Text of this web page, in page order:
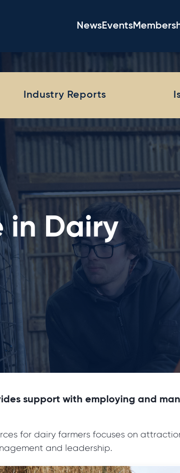
NewsEvents
Industry Reports
in Dairy
support with employing and
for dairy farmers focuses on
and leadership.